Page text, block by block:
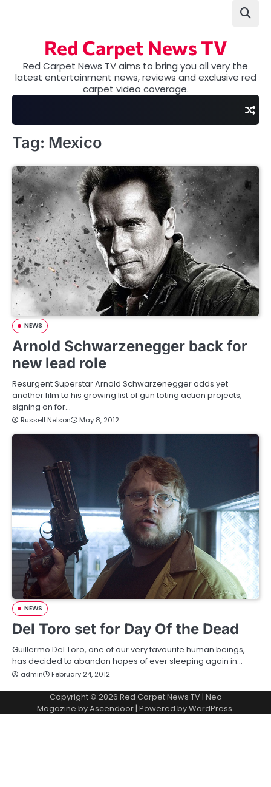
Red Carpet News TV
Red Carpet News TV aims to bring you all very the
latest entertainment news, reviews and exclusive red
carpet video coverage.
Tag: Mexico
NEWS
Arnold Schwarzenegger back for
new lead role
Resurgent Superstar Arnold Schwarzenegger adds yet
another film to his growing list of gun toting action projects,
signing on for…
Russell Nelson May 8, 2012
NEWS
Del Toro set for Day Of the Dead
Guillermo Del Toro, one of our very favourite human beings,
has decided to abandon hopes of ever sleeping again in…
admin February 24, 2012
Copyright © 2026 Red Carpet News TV| Neo
Magazine byAscendoor | Powered byWordPress.